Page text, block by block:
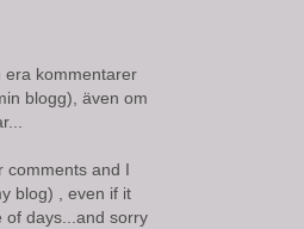
era kommentarer
blogg), även om
comments and I
blog) , even if it
of days...and sorry